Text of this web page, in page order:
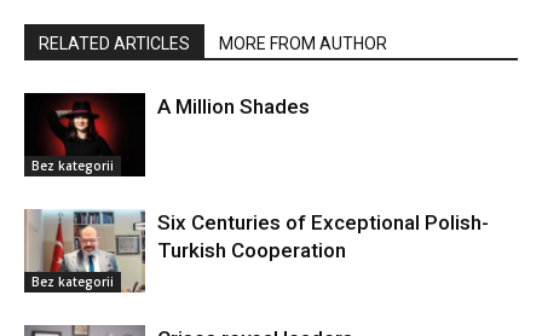
RELATED ARTICLES MORE FROM AUTHOR
Bez kategorii
A Million Shades
Bez kategorii
Six Centuries of Exceptional Polish-
Turkish Cooperation